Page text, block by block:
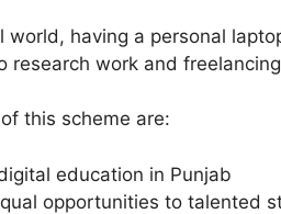
world, having a personal
research work and
this scheme are:
education in Punjab
opportunities to talented